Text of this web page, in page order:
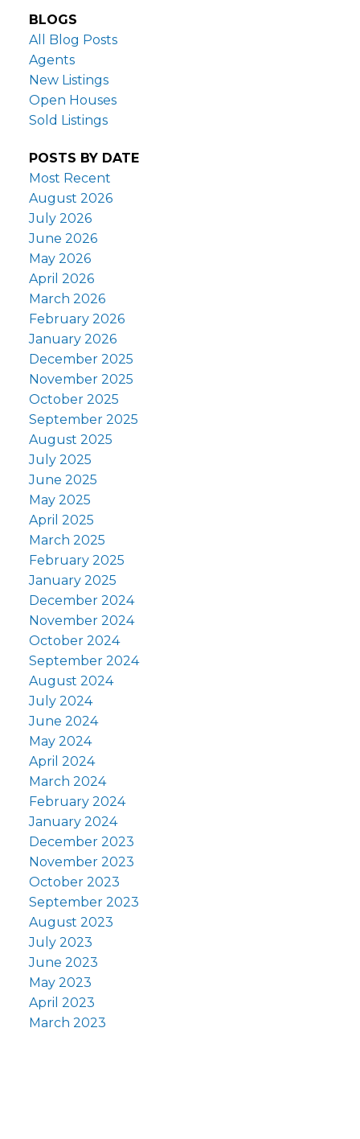
BLOGS
All Blog Posts
Agents
New Listings
Open Houses
Sold Listings
POSTS BY DATE
Most Recent
August 2026
July 2026
June 2026
May 2026
April 2026
March 2026
February 2026
January 2026
December 2025
November 2025
October 2025
September 2025
August 2025
July 2025
June 2025
May 2025
April 2025
March 2025
February 2025
January 2025
December 2024
November 2024
October 2024
September 2024
August 2024
July 2024
June 2024
May 2024
April 2024
March 2024
February 2024
January 2024
December 2023
November 2023
October 2023
September 2023
August 2023
July 2023
June 2023
May 2023
April 2023
March 2023